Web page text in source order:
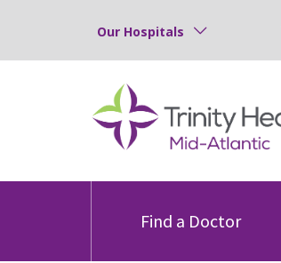
Our Hospitals
Find a Doctor